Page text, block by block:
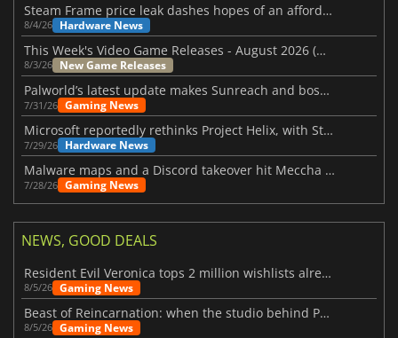
Steam Frame price leak dashes hopes of an affordable standalone VR headset
8/4/26 Hardware News
This Week's Video Game Releases - August 2026 (Week 32)
8/3/26 New Game Releases
Palworld’s latest update makes Sunreach and boss battles more stable
7/31/26 Gaming News
Microsoft reportedly rethinks Project Helix, with Steam support now at risk
7/29/26 Hardware News
Malware maps and a Discord takeover hit Meccha Chameleon
7/28/26 Gaming News
NEWS, GOOD DEALS
Resident Evil Veronica tops 2 million wishlists already
8/5/26 Gaming News
Beast of Reincarnation: when the studio behind Pokémon takes a new path
8/5/26 Gaming News